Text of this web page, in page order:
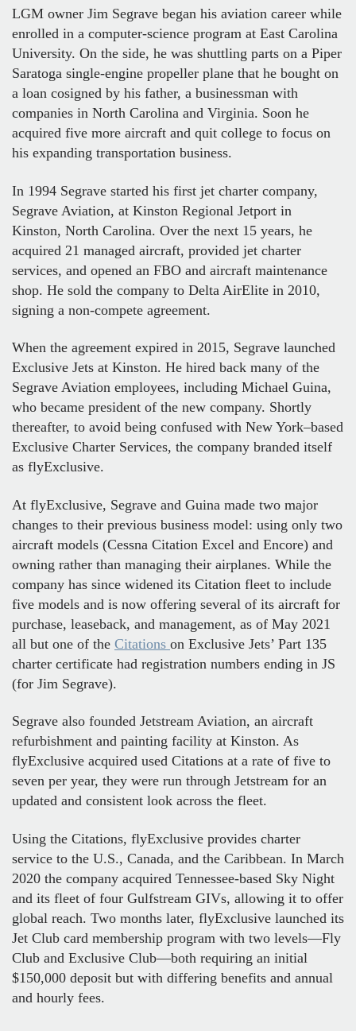
LGM owner Jim Segrave began his aviation career while
enrolled in a computer-science program at East Carolina
University. On the side, he was shuttling parts on a Piper
Saratoga single-engine propeller plane that he bought on
a loan cosigned by his father, a businessman with
companies in North Carolina and Virginia. Soon he
acquired five more aircraft and quit college to focus on
his expanding transportation business.
In 1994 Segrave started his first jet charter company,
Segrave Aviation, at Kinston Regional Jetport in
Kinston, North Carolina. Over the next 15 years, he
acquired 21 managed aircraft, provided jet charter
services, and opened an FBO and aircraft maintenance
shop. He sold the company to Delta AirElite in 2010,
signing a non-compete agreement.
When the agreement expired in 2015, Segrave launched
Exclusive Jets at Kinston. He hired back many of the
Segrave Aviation employees, including Michael Guina,
who became president of the new company. Shortly
thereafter, to avoid being confused with New York–based
Exclusive Charter Services, the company branded itself
as flyExclusive.
At flyExclusive, Segrave and Guina made two major
changes to their previous business model: using only two
aircraft models (Cessna Citation Excel and Encore) and
owning rather than managing their airplanes. While the
company has since widened its Citation fleet to include
five models and is now offering several of its aircraft for
purchase, leaseback, and management, as of May 2021
all but one of the Citations on Exclusive Jets’ Part 135
charter certificate had registration numbers ending in JS
(for Jim Segrave).
Segrave also founded Jetstream Aviation, an aircraft
refurbishment and painting facility at Kinston. As
flyExclusive acquired used Citations at a rate of five to
seven per year, they were run through Jetstream for an
updated and consistent look across the fleet.
Using the Citations, flyExclusive provides charter
service to the U.S., Canada, and the Caribbean. In March
2020 the company acquired Tennessee-based Sky Night
and its fleet of four Gulfstream GIVs, allowing it to offer
global reach. Two months later, flyExclusive launched its
Jet Club card membership program with two levels—Fly
Club and Exclusive Club—both requiring an initial
$150,000 deposit but with differing benefits and annual
and hourly fees.